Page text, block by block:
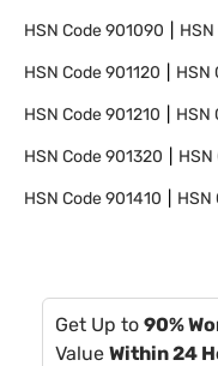
HSN Code901090
HSN Code901120 HSN
HSN Code901210 HSN
HSN Code901320 HSN
HSN Code901410 HSN
Get Up to 90%
Value Within 24